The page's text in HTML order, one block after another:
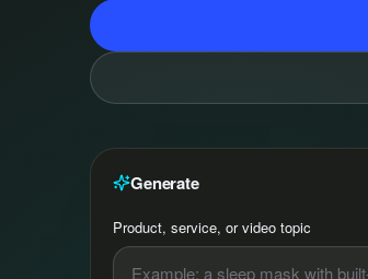
Generate
Product, service, or video topic